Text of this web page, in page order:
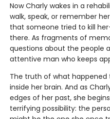
Now Charly wakes in a
walk, speak, or remember
that someone tried to kill
there. As fragments of
questions about the people
attentive man who keeps
The truth of what
inside her brain. And as
edges of her past, she
terrifying possibility: the